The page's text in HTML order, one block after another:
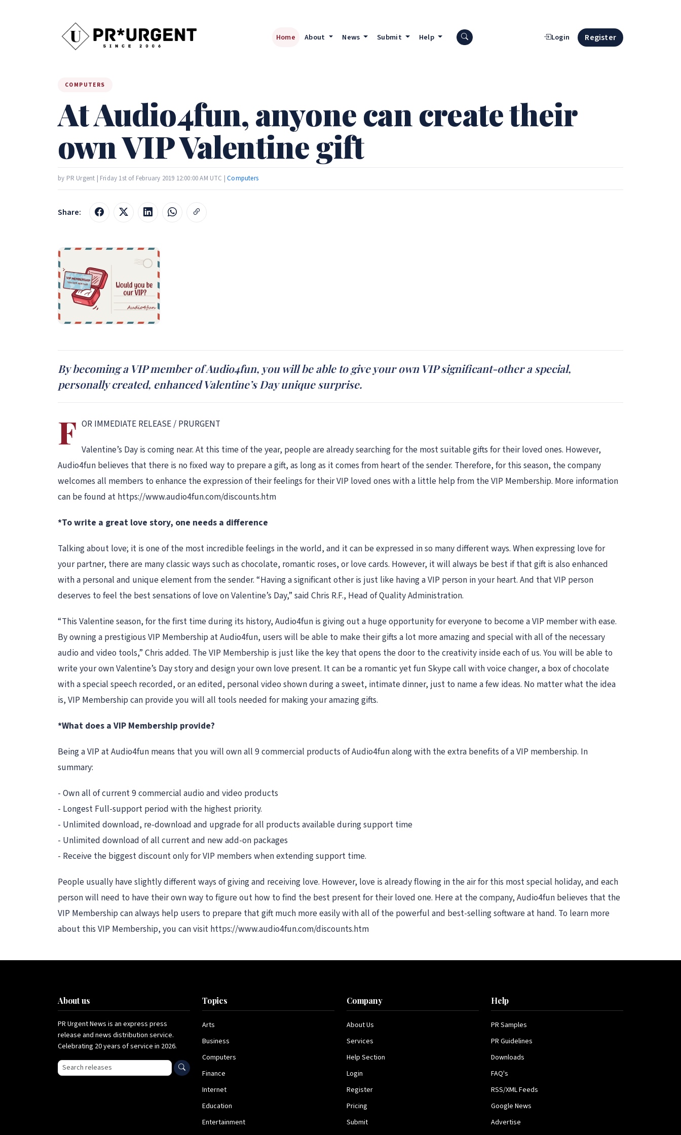
Home About News Submit Help Search press releases Login Register
COMPUTERS
At Audio4fun, anyone can create their
own VIP Valentine gift
by PR Urgent | Friday 1st of February 2019 12:00:00 AM UTC |Computers
Share:
By becoming a VIP member of Audio4fun, you will be able to give your own VIP significant-other a special,
personally created, enhanced Valentine’s Day unique surprise.
F OR IMMEDIATE RELEASE / PRURGENT
Valentine’s Day is coming near. At this time of the year, people are already searching for the most suitable gifts for their loved ones. However,
Audio4fun believes that there is no fixed way to prepare a gift, as long as it comes from heart of the sender. Therefore, for this season, the company
welcomes all members to enhance the expression of their feelings for their VIP loved ones with a little help from the VIP Membership. More information
can be found at https://www.audio4fun.com/discounts.htm
*To write a great love story, one needs a difference
Talking about love; it is one of the most incredible feelings in the world, and it can be expressed in so many different ways. When expressing love for
your partner, there are many classic ways such as chocolate, romantic roses, or love cards. However, it will always be best if that gift is also enhanced
with a personal and unique element from the sender. “Having a significant other is just like having a VIP person in your heart. And that VIP person
deserves to feel the best sensations of love on Valentine’s Day,” said Chris R.F., Head of Quality Administration.
“This Valentine season, for the first time during its history, Audio4fun is giving out a huge opportunity for everyone to become a VIP member with ease.
By owning a prestigious VIP Membership at Audio4fun, users will be able to make their gifts a lot more amazing and special with all of the necessary
audio and video tools,” Chris added. The VIP Membership is just like the key that opens the door to the creativity inside each of us. You will be able to
write your own Valentine’s Day story and design your own love present. It can be a romantic yet fun Skype call with voice changer, a box of chocolate
with a special speech recorded, or an edited, personal video shown during a sweet, intimate dinner, just to name a few ideas. No matter what the idea
is, VIP Membership can provide you will all tools needed for making your amazing gifts.
*What does a VIP Membership provide?
Being a VIP at Audio4fun means that you will own all 9 commercial products of Audio4fun along with the extra benefits of a VIP membership. In
summary:
- Own all of current 9 commercial audio and video products
- Longest Full-support period with the highest priority.
- Unlimited download, re-download and upgrade for all products available during support time
- Unlimited download of all current and new add-on packages
- Receive the biggest discount only for VIP members when extending support time.
People usually have slightly different ways of giving and receiving love. However, love is already flowing in the air for this most special holiday, and each
person will need to have their own way to figure out how to find the best present for their loved one. Here at the company, Audio4fun believes that the
VIP Membership can always help users to prepare that gift much more easily with all of the powerful and best-selling software at hand. To learn more
about this VIP Membership, you can visit https://www.audio4fun.com/discounts.htm
About us
PR Urgent News is an express press
release and news distribution service.
Celebrating 20 years of service in 2026.
Search press releases
Topics
Arts
Business
Computers
Finance
Internet
Education
Entertainment
Company
About Us
Services
Help Section
Login
Register
Pricing
Submit
Help
PR Samples
PR Guidelines
Downloads
FAQ's
RSS/XML Feeds
Google News
Advertise